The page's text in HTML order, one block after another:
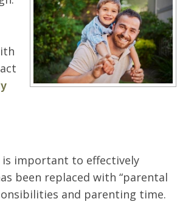
important to effectively
been replaced with “parental
and parenting time.